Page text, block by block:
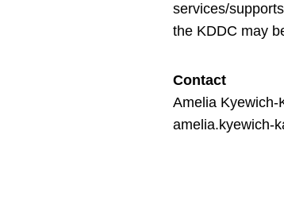
services/
the KDDC may
Contact
Amelia Kyewich-
amelia.kyewich-